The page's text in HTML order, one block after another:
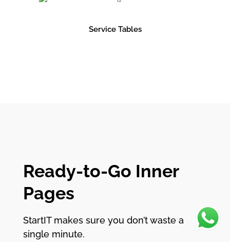
Service Tables
Ready-to-Go Inner
Pages
StartIT makes sure you don’t waste a
single minute.